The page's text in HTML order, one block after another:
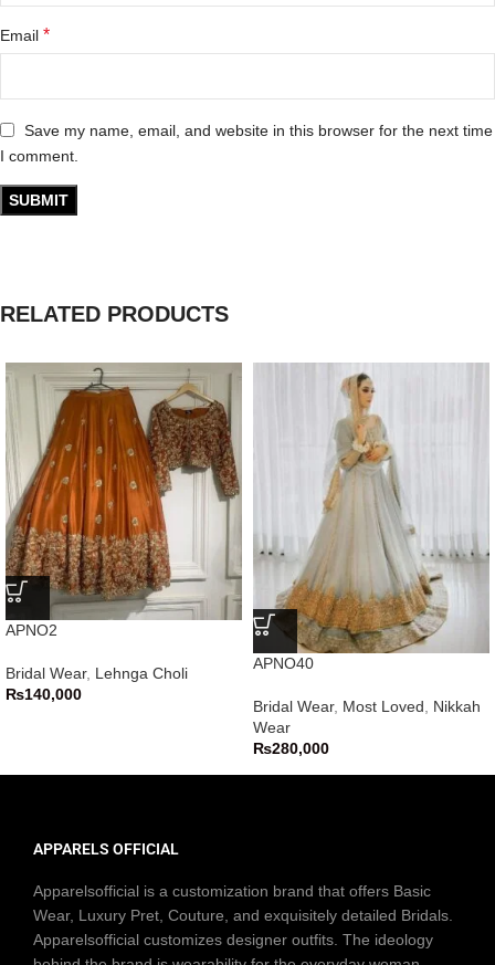
Email *
Save my name, email, and website in this browser for the next time
I comment.
RELATED PRODUCTS
APNO2
Bridal Wear, Lehnga Choli
₨140,000
APNO40
Bridal Wear, Most Loved
Nikkah
Wear
₨280,000
APPARELS OFFICIAL
Apparelsofficial is a customization brand that offers Basic
Wear, Luxury Pret, Couture, and exquisitely detailed Bridals.
Apparelsofficial customizes designer outfits. The ideology